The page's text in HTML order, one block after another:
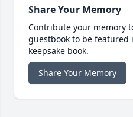
Share Your Memory
Contribute your memory
guestbook to be
keepsake book.
Share Your Memory